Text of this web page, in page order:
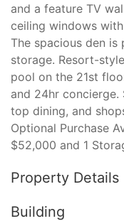
and a feature TV
ceiling windows
The spacious den
storage. Resort-
pool on the 21st
and 24hr concierge.
top dining, and
Optional Purchase
$52,000 and 1
Property Details
Building